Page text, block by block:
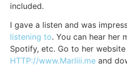
included.
I gave a listen and was
listening to. You can hear her
Spotify, etc. Go to her
HTTP://www.Marliii.me and